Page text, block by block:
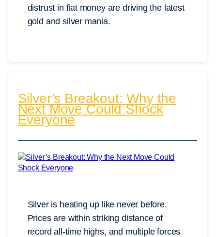
distrust in fiat money are driving the latest
gold and silver mania.
Silver’s Breakout: Why the
Next Move Could Shock
Everyone
Silver is heating up like never before.
Prices are within striking distance of
record all-time highs, and multiple forces